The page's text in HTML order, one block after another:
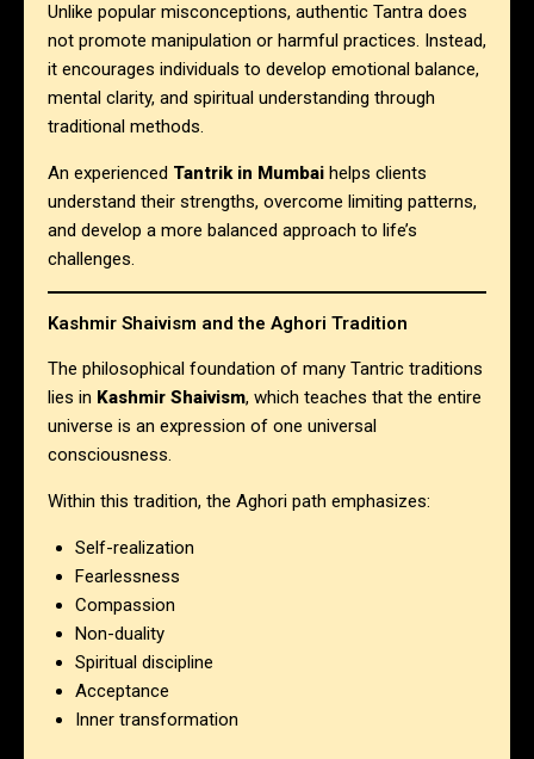
Unlike popular misconceptions, authentic Tantra does
not promote manipulation or harmful practices. Instead,
it encourages individuals to develop emotional balance,
mental clarity, and spiritual understanding through
traditional methods.
An experienced Tantrik in Mumbai helps clients
understand their strengths, overcome limiting patterns,
and develop a more balanced approach to life’s
challenges.
Kashmir Shaivism and the Aghori Tradition
The philosophical foundation of many Tantric traditions
lies in Kashmir Shaivism, which teaches that the entire
universe is an expression of one universal
consciousness.
Within this tradition, the Aghori path emphasizes:
Self-realization
Fearlessness
Compassion
Non-duality
Spiritual discipline
Acceptance
Inner transformation